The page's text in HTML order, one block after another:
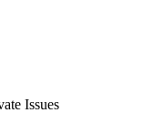
Issues